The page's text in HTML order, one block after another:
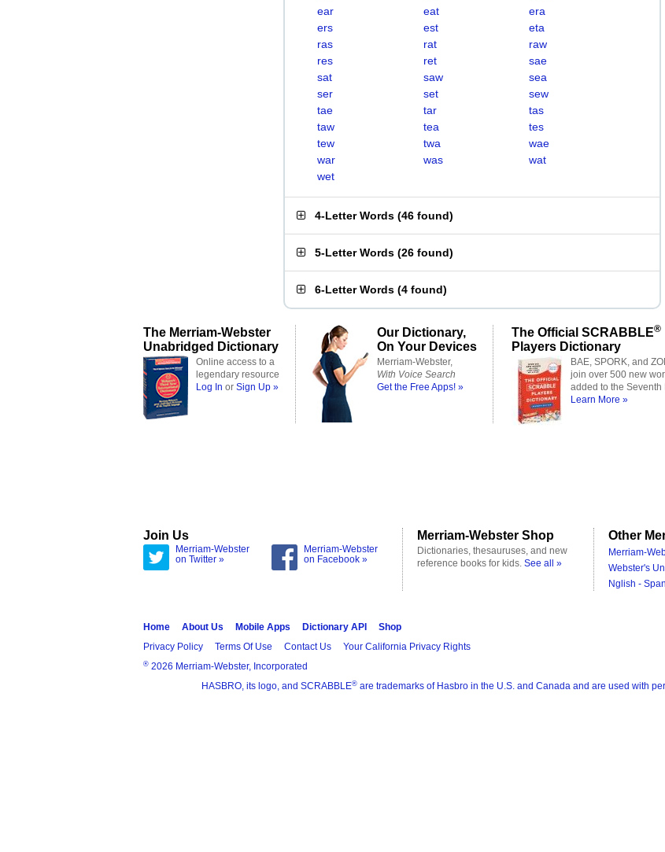
ear
eat
era
ers
est
eta
ras
rat
raw
res
ret
sae
sat
saw
sea
ser
set
sew
tae
tar
tas
taw
tea
tes
tew
twa
wae
war
was
wat
wet
4-Letter Words (46 found)
5-Letter Words (26 found)
6-Letter Words (4 found)
The Merriam-Webster
Unabridged Dictionary
Online access to a
legendary resource
Log In or Sign Up »
Our Dictionary,
On Your Devices
Merriam-Webster,
With Voice Search
Get the Free Apps! »
The Official SCRABBLE®
Players Dictionary
BAE, SPORK, and
join over 500 new
added to the Seventh
Learn More »
Join Us
Merriam-Webster
on Twitter »
Merriam-Webster
on Facebook »
Merriam-Webster Shop
Dictionaries, thesauruses, and new
reference books for kids. See all »
Other
Merriam-
Webster's
Nglish -
Home About Us Mobile Apps Dictionary API
Shop
Privacy Policy
Terms Of Use Contact Us Your California Privacy Rights
® 2026 Merriam-Webster, Incorporated
HASBRO, its logo, and SCRABBLE® are trademarks of Hasbro in the U.S. and Canada and are used with